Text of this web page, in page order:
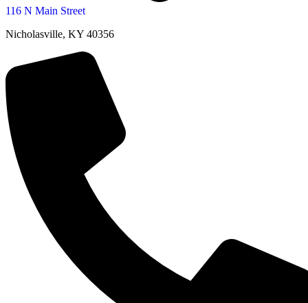
116 N Main Street
Nicholasville, KY 40356